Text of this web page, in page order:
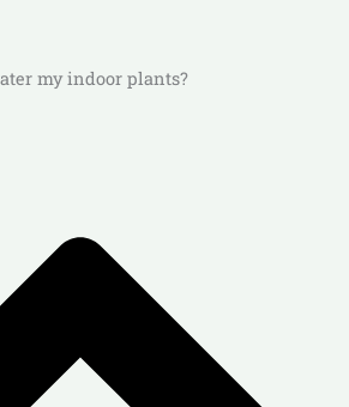
my indoor plants?